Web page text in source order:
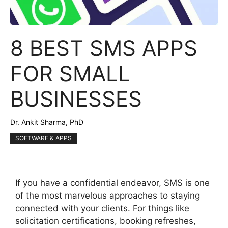
8 BEST SMS APPS
FOR SMALL
BUSINESSES
Dr. Ankit Sharma, PhD
SOFTWARE & APPS
If you have a confidential endeavor, SMS is one
of the most marvelous approaches to staying
connected with your clients. For things like
solicitation certifications, booking refreshes,